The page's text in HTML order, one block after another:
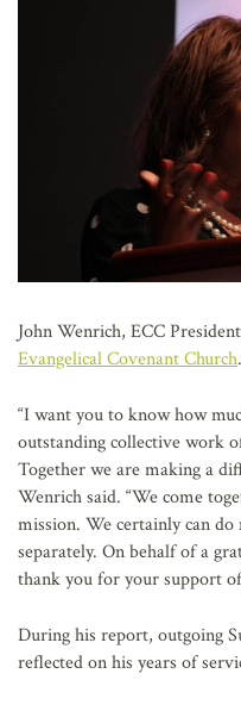
John Wenrich, ECC
Evangelical Covenant Church.
“I want you to know how
outstanding collective work
Together we are making a
Wenrich said. “We come
mission. We certainly can
separately. On behalf of a
thank you for your support
During his report, outgoing
reflected on his years of